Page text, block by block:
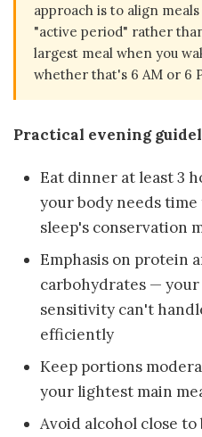
approach is to align
"active period" rather
largest meal when you
whether that's 6 AM or 6
Practical evening
Eat dinner at least 3
your body needs
sleep's conservation
Emphasis on protein
carbohydrates —
sensitivity can't
efficiently
Keep portions
your lightest main
Avoid alcohol close